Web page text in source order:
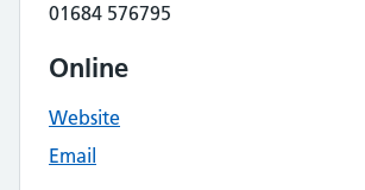
01684 576795
Online
Website
Email